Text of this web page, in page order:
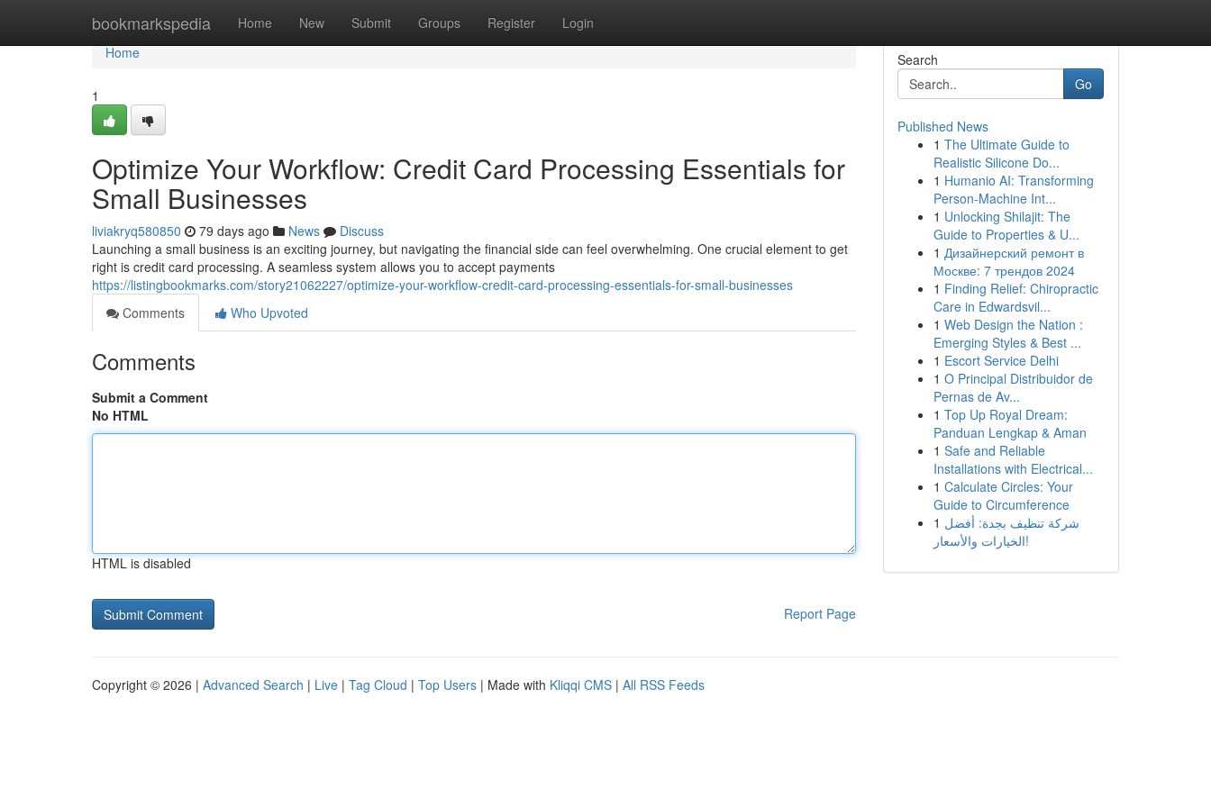
bookmarkspedia Home New Submit Groups Register Login
Home
Home
1
Optimize Your Workflow: Credit Card Processing Essentials for
Small Businesses
liviakryq580850 79 days ago News
Discuss
Launching a small business is an exciting journey, but navigating the financial side can feel overwhelming. One crucial element to get
right is credit card processing. A seamless system allows you to accept payments
https://listingbookmarks.com/story21062227/optimize-your-workflow-credit-card-processing-essentials-for-small-businesses
Comments
Who Upvoted
Comments
Submit a Comment
No HTML
HTML is disabled
Report Page
Search
Go
Published News
1 The Ultimate Guide to
Realistic Silicone Do...
1 Humanio AI: Transforming
Person-Machine Int...
1 Unlocking Shilajit: The
Guide to Properties & U...
1 Дизайнерский ремонт в
Москве: 7 трендов 2024
1 Finding Relief: Chiropractic
Care in Edwardsvil...
1 Web Design the Nation :
Emerging Styles & Best ...
1 Escort Service Delhi
1 O Principal Distribuidor de
Pernas de Av...
1 Top Up Royal Dream:
Panduan Lengkap & Aman
1 Safe and Reliable
Installations with Electrical...
1 Calculate Circles: Your
Guide to Circumference
1 شركة تنظيف بجدة: أفضل
الخيارات والأسعار!
Copyright © 2026 | Advanced Search | Live | Tag Cloud | Top Users | Made with Kliqqi CMS | All RSS Feeds